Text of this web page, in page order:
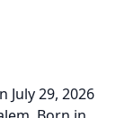
July 29, 2026